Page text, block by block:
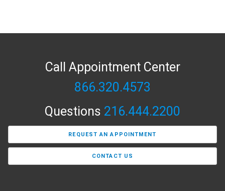
Call Appointment Center
866.320.4573
Questions 216.444.2200
REQUEST AN APPOINTMENT
CONTACT US